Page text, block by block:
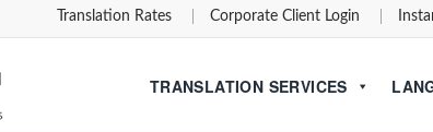
Translation Rates Corporate Client Login
TRANSLATION SERVICES